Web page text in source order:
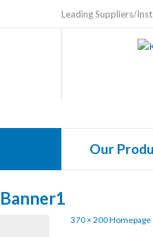
Leading Suppliers/
Our
Banner1
370 × 200Homepage